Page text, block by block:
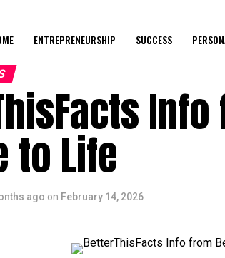
ENTREPRENEURSHIP SUCCESS
to Life
ago on February 14, 2026